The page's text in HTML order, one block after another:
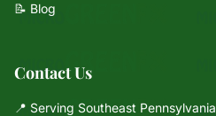
📝 Blog
Contact Us
📍 Serving Southeast Pennsylvania